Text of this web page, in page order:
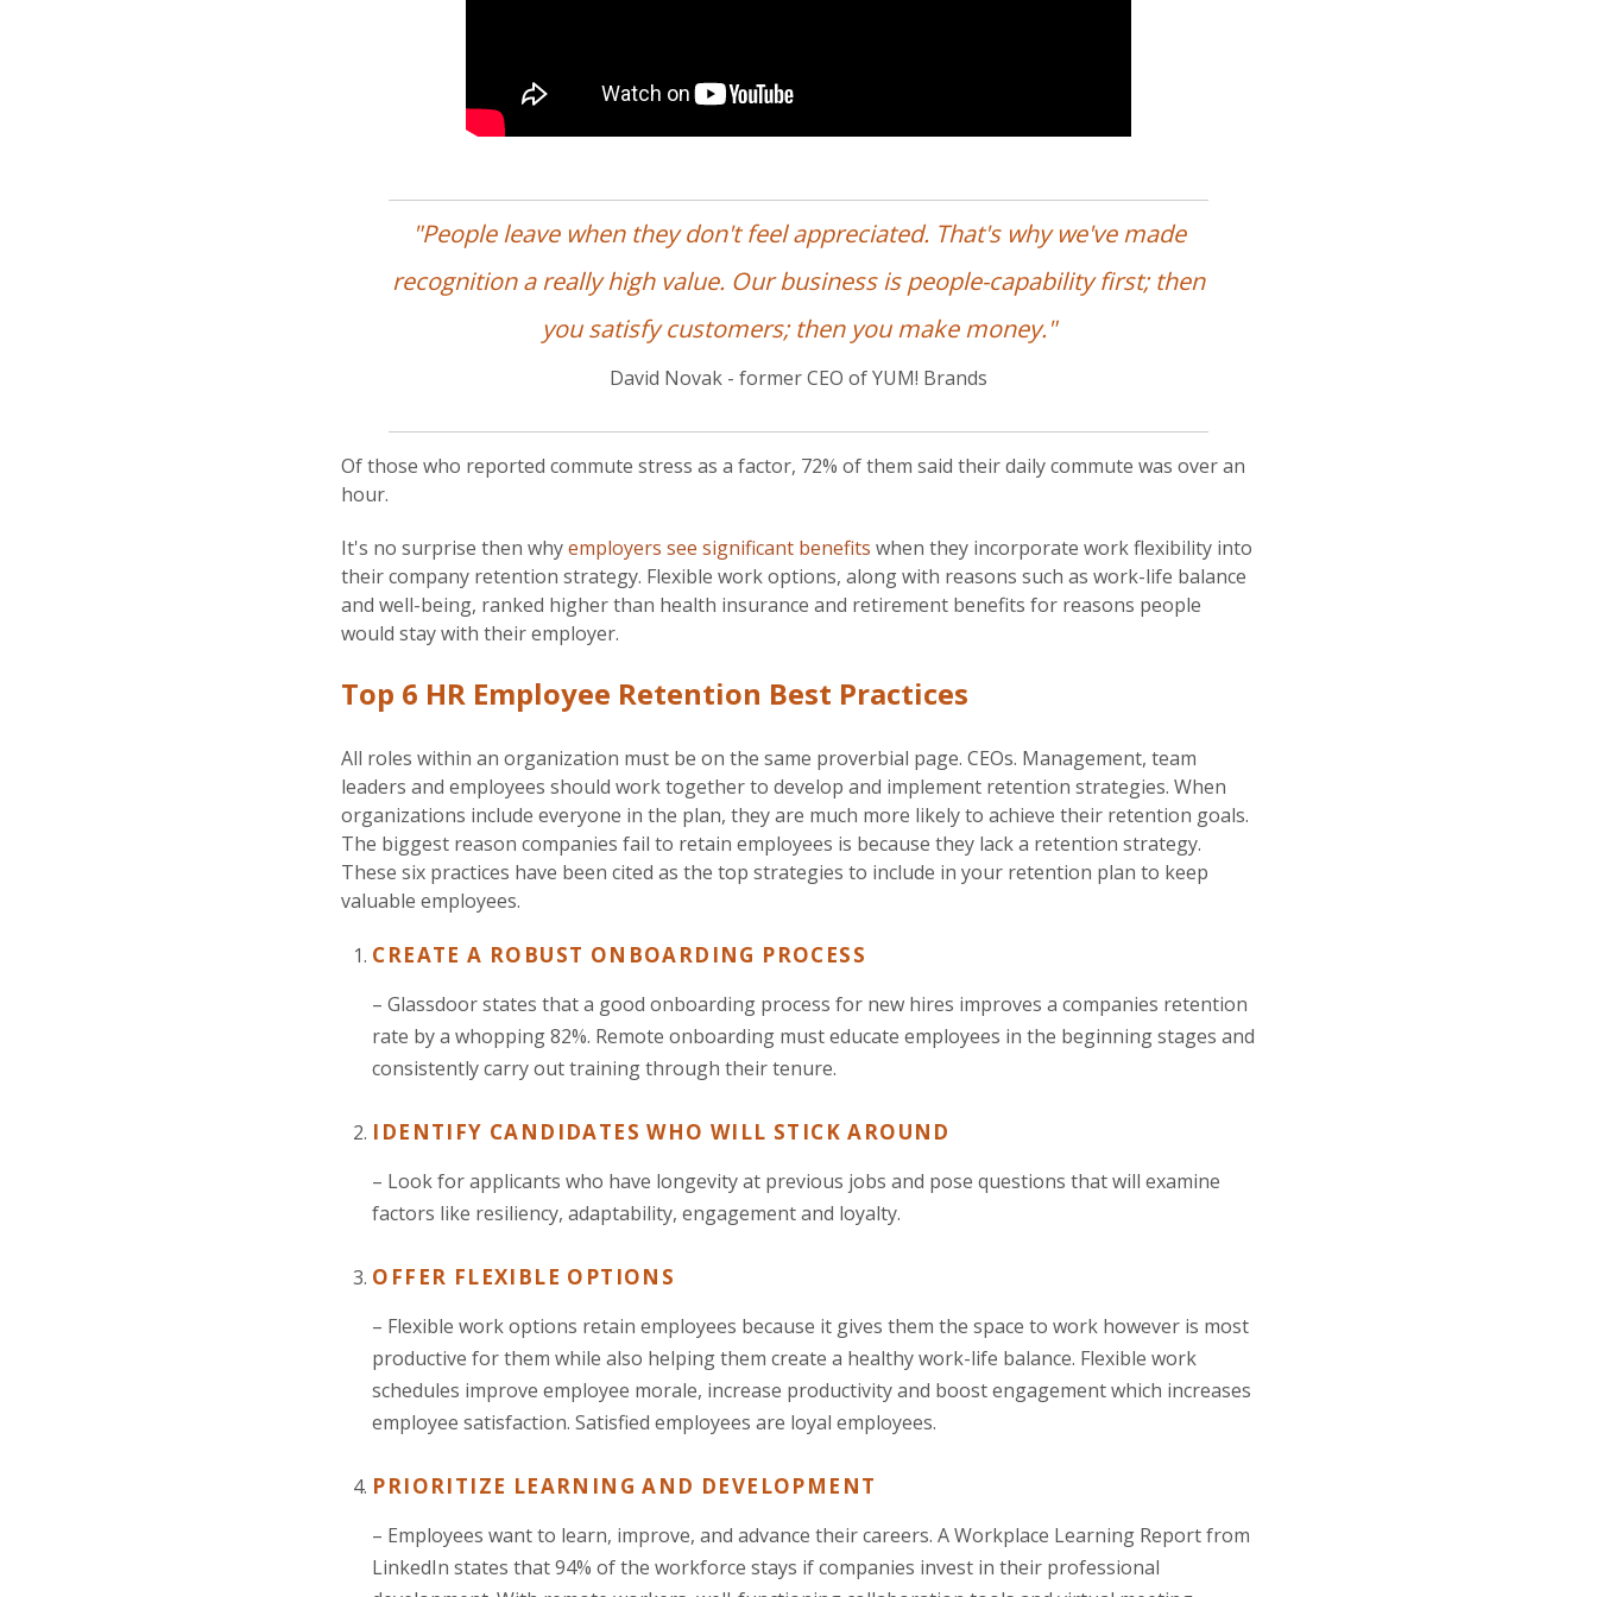
"People leave when they don't feel appreciated. That's why we've made
recognition a really high value. Our business is people-capability first; then
you satisfy customers; then you make money."
David Novak - former CEO of YUM! Brands
Of those who reported commute stress as a factor, 72% of them said their daily commute was over an
hour.
It's no surprise then whyemployers see significant benefits when they incorporate work flexibility into
their company retention strategy. Flexible work options, along with reasons such as work-life balance
and well-being, ranked higher than health insurance and retirement benefits for reasons people
would stay with their employer.
Top 6 HR Employee Retention Best Practices
All roles within an organization must be on the same proverbial page. CEOs. Management, team
leaders and employees should work together to develop and implement retention strategies. When
organizations include everyone in the plan, they are much more likely to achieve their retention goals.
The biggest reason companies fail to retain employees is because they lack a retention strategy.
These six practices have been cited as the top strategies to include in your retention plan to keep
valuable employees.
CREATE A ROBUST ONBOARDING PROCESS
– Glassdoor states that a good onboarding process for new hires improves a companies retention
rate by a whopping 82%. Remote onboarding must educate employees in the beginning stages and
consistently carry out training through their tenure.
IDENTIFY CANDIDATES WHO WILL STICK AROUND
– Look for applicants who have longevity at previous jobs and pose questions that will examine
factors like resiliency, adaptability, engagement and loyalty.
OFFER FLEXIBLE OPTIONS
– Flexible work options retain employees because it gives them the space to work however is most
productive for them while also helping them create a healthy work-life balance. Flexible work
schedules improve employee morale, increase productivity and boost engagement which increases
employee satisfaction. Satisfied employees are loyal employees.
PRIORITIZE LEARNING AND DEVELOPMENT
– Employees want to learn, improve, and advance their careers. A Workplace Learning Report from
LinkedIn states that 94% of the workforce stays if companies invest in their professional